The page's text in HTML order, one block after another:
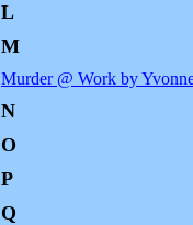
L
M
Murder @ Work by
N
O
P
Q